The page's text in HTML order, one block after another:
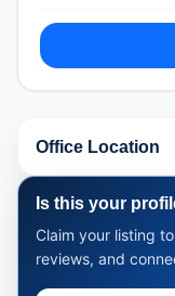
Office Location
Is this your
Claim your listing
reviews, and